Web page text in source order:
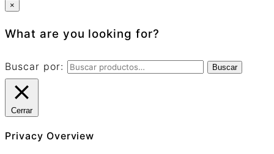
×
What are you looking for?
Buscar por: Buscar
Cerrar
Privacy Overview